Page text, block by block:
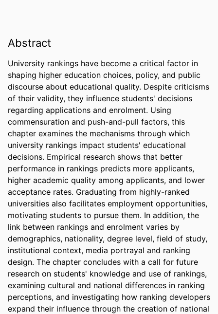
Abstract
University rankings have become a critical factor in
shaping higher education choices, policy, and public
discourse about educational quality. Despite criticisms
of their validity, they influence students' decisions
regarding applications and enrolment. Using
commensuration and push-and-pull factors, this
chapter examines the mechanisms through which
university rankings impact students' educational
decisions. Empirical research shows that better
performance in rankings predicts more applicants,
higher academic quality among applicants, and lower
acceptance rates. Graduating from highly-ranked
universities also facilitates employment opportunities,
motivating students to pursue them. In addition, the
link between rankings and enrolment varies by
demographics, nationality, degree level, field of study,
institutional context, media portrayal and ranking
design. The chapter concludes with a call for future
research on students' knowledge and use of rankings,
examining cultural and national differences in ranking
perceptions, and investigating how ranking developers
expand their influence through the creation of national